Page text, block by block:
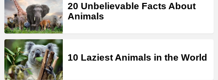
20 Unbelievable Facts About
Animals
10 Laziest Animals in the World